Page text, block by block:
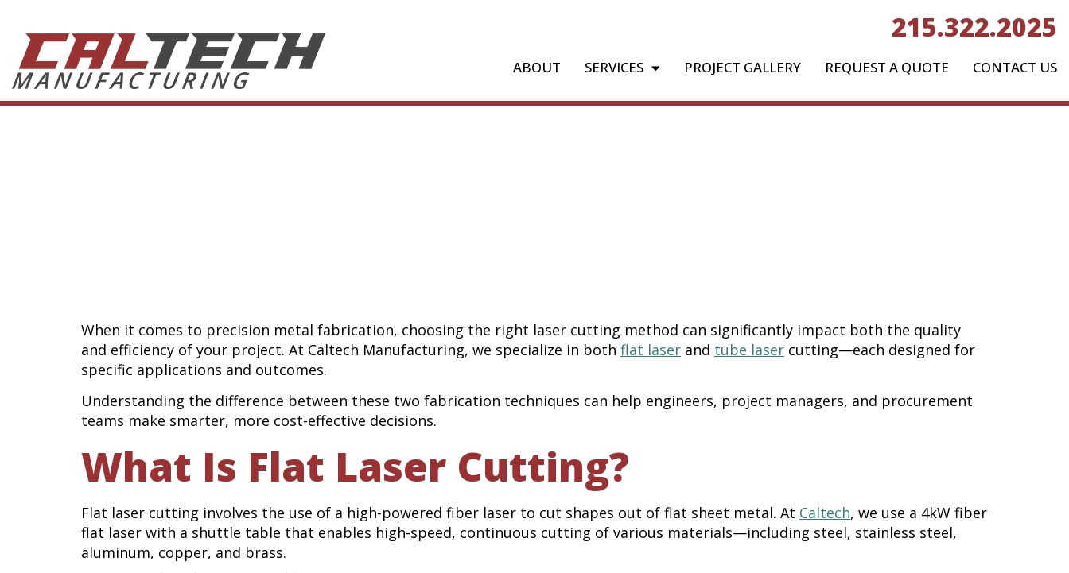
215.322.2025
ABOUT SERVICES PROJECT GALLERY REQUEST A QUOTE CONTACT US
When it comes to precision metal fabrication, choosing the right laser cutting method can significantly impact both the quality
and efficiency of your project. At Caltech Manufacturing, we specialize in both flat laser and tube laser cutting—each designed for
specific applications and outcomes.
Understanding the difference between these two fabrication techniques can help engineers, project managers, and procurement
teams make smarter, more cost-effective decisions.
What Is Flat Laser Cutting?
Flat laser cutting involves the use of a high-powered fiber laser to cut shapes out of flat sheet metal. At Caltech, we use a 4kW fiber
flat laser with a shuttle table that enables high-speed, continuous cutting of various materials—including steel, stainless steel,
aluminum, copper, and brass.